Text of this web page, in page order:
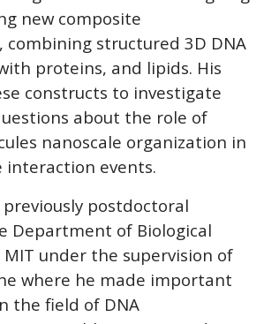
new composite
combining structured 3D DNA
proteins, and lipids. His
constructs to investigate
about the role of
nanoscale organization in
interaction events.
previously postdoctoral
Department of Biological
under the supervision of
where he made important
the field of DNA